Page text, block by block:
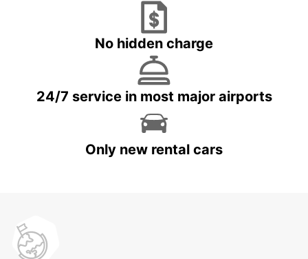
No hidden charge
24/7 service in most major airports
Only new rental cars